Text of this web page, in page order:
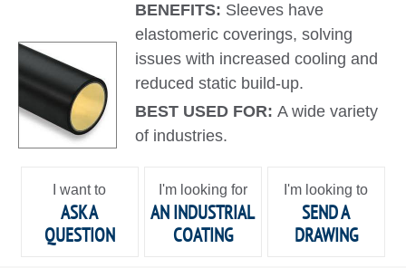
BENEFITS: Sleeves have
elastomeric coverings, solving
issues with increased cooling and
reduced static build-up.
BEST USED FOR:A wide variety
of industries.
I want to
ASK A
QUESTION
I'm looking for
AN INDUSTRIAL
COATING
I'm looking to
SEND A
DRAWING